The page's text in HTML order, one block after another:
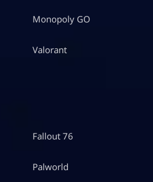
Monopoly GO
Valorant
Fallout 76
Palworld